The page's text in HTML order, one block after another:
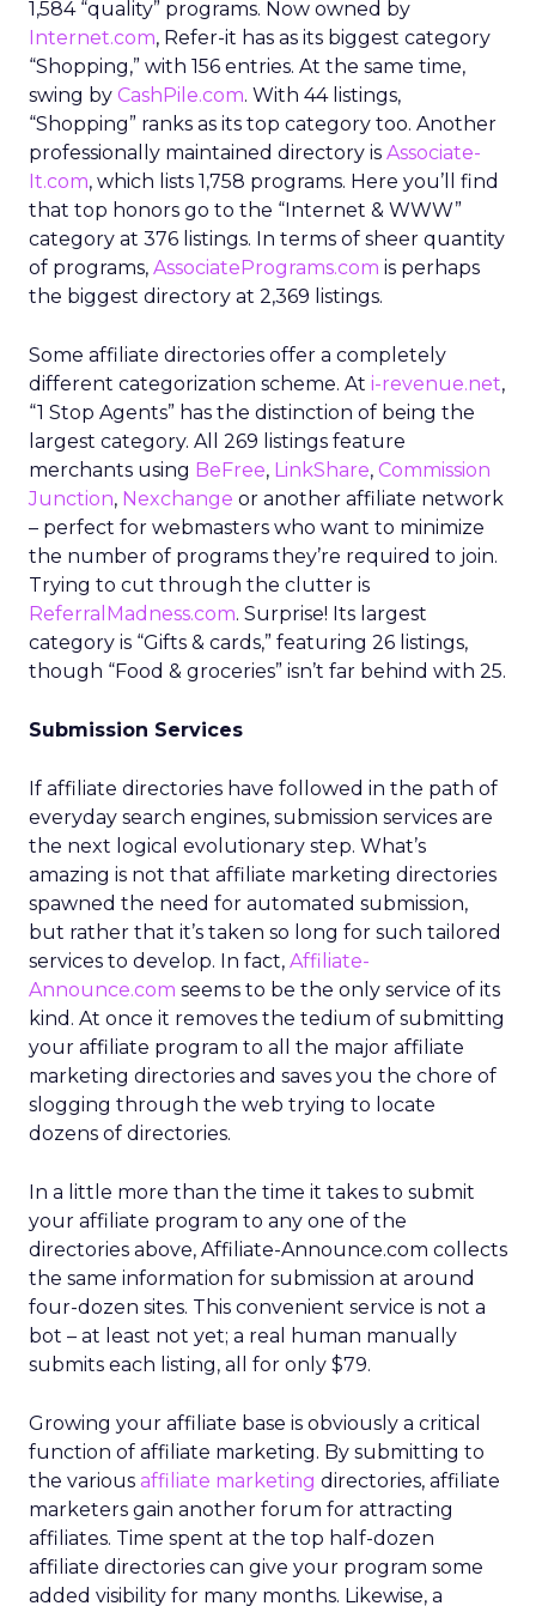
1,584 “quality” programs. Now owned by
Internet.com, Refer-it has as its biggest category
“Shopping,” with 156 entries. At the same time,
swing by CashPile.com. With 44 listings,
“Shopping” ranks as its top category too. Another
professionally maintained directory is Associate-
It.com, which lists 1,758 programs. Here you’ll find
that top honors go to the “Internet & WWW”
category at 376 listings. In terms of sheer quantity
of programs, AssociatePrograms.com is perhaps
the biggest directory at 2,369 listings.
Some affiliate directories offer a completely
different categorization scheme. At i-revenue.net,
“1 Stop Agents” has the distinction of being the
largest category. All 269 listings feature
merchants using BeFree, LinkShare, Commission
Junction, Nexchange or another affiliate network
– perfect for webmasters who want to minimize
the number of programs they’re required to join.
Trying to cut through the clutter is
ReferralMadness.com. Surprise! Its largest
category is “Gifts & cards,” featuring 26 listings,
though “Food & groceries” isn’t far behind with 25.
Submission Services
If affiliate directories have followed in the path of
everyday search engines, submission services are
the next logical evolutionary step. What’s
amazing is not that affiliate marketing directories
spawned the need for automated submission,
but rather that it’s taken so long for such tailored
services to develop. In fact, Affiliate-
Announce.com seems to be the only service of its
kind. At once it removes the tedium of submitting
your affiliate program to all the major affiliate
marketing directories and saves you the chore of
slogging through the web trying to locate
dozens of directories.
In a little more than the time it takes to submit
your affiliate program to any one of the
directories above, Affiliate-Announce.com collects
the same information for submission at around
four-dozen sites. This convenient service is not a
bot – at least not yet; a real human manually
submits each listing, all for only $79.
Growing your affiliate base is obviously a critical
function of affiliate marketing. By submitting to
the various affiliate marketing directories, affiliate
marketers gain another forum for attracting
affiliates. Time spent at the top half-dozen
affiliate directories can give your program some
added visibility for many months. Likewise, a